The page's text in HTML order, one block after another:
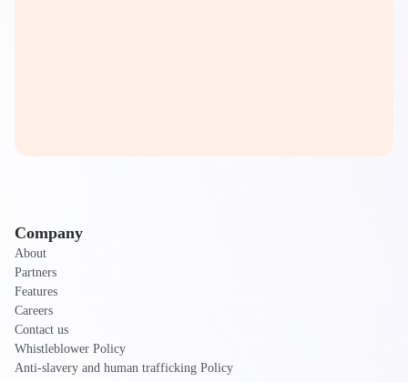
Company
About
Partners
Features
Careers
Contact us
Whistleblower Policy
Anti-slavery and human trafficking Policy